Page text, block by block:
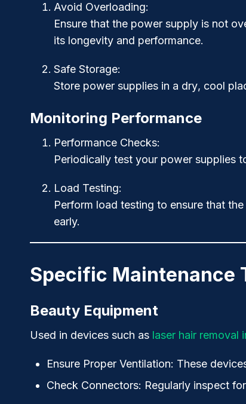
Avoid Overloading:
Ensure that the power supply is not
its longevity and performance.
Safe Storage:
Store power supplies in a dry, cool
Monitoring Performance
Performance Checks:
Periodically test your power supplies
Load Testing:
Perform load testing to ensure that
early.
Specific Maintenance
Beauty Equipment
Used in devices such as laser hair removal
Ensure Proper Ventilation: These
Check Connectors: Regularly inspect